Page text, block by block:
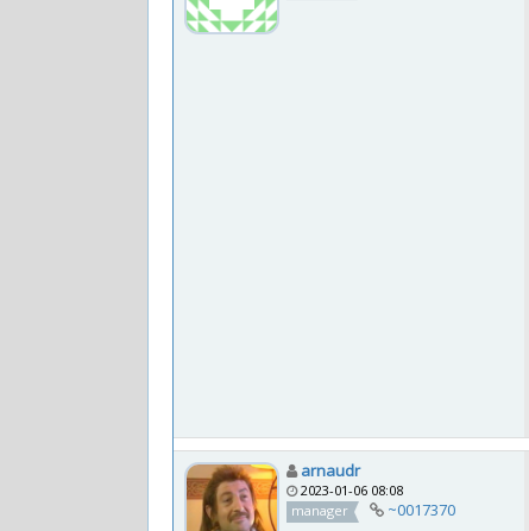
arnaudr
2023-01-06 08:08
manager
~0017370